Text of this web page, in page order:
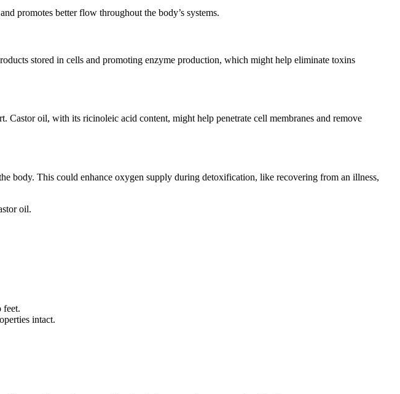
promotes better flow throughout the body’s systems.
stored in cells and promoting enzyme production, which might help eliminate toxins
oil, with its ricinoleic acid content, might help penetrate cell membranes and remove
body. This could enhance oxygen supply during detoxification, like recovering from an illness,
oil.
feet.
intact.